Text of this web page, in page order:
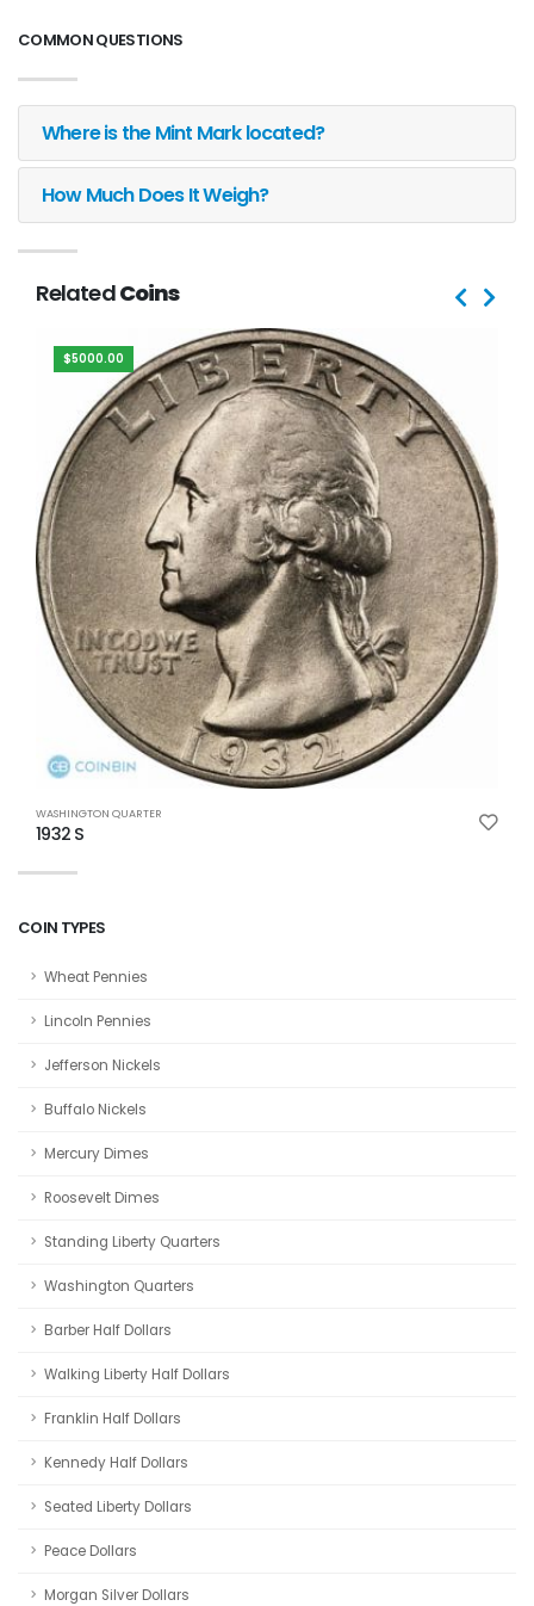
COMMON QUESTIONS
Where is the Mint Mark located?
How Much Does It Weigh?
RelatedCoins
$5000.00
WASHINGTON QUARTER
1932 S
COIN TYPES
Wheat Pennies
Lincoln Pennies
Jefferson Nickels
Buffalo Nickels
Mercury Dimes
Roosevelt Dimes
Standing Liberty Quarters
Washington Quarters
Barber Half Dollars
Walking Liberty Half Dollars
Franklin Half Dollars
Kennedy Half Dollars
Seated Liberty Dollars
Peace Dollars
Morgan Silver Dollars